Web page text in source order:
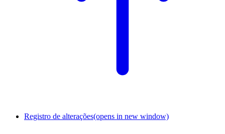
Registro de alterações(opens in new window)